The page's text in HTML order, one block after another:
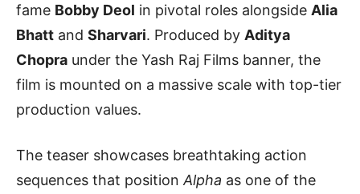
fame Bobby Deol in pivotal roles alongside Alia
Bhatt and Sharvari. Produced by Aditya
Chopra under the Yash Raj Films banner, the
film is mounted on a massive scale with top-tier
production values.
The teaser showcases breathtaking action
sequences that position Alpha as one of the